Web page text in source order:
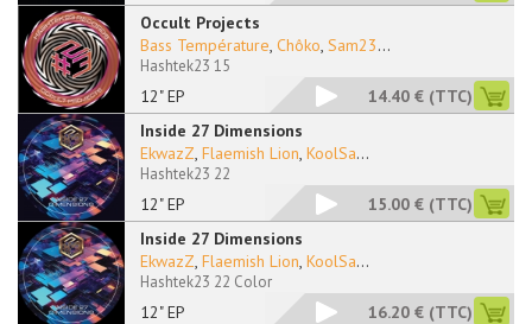
Occult Projects
12" EP
Bass Température, Chôko, Sam23...
Hashtek23 15
14.40 € (TTC)
Inside 27 Dimensions
12" EP
EkwazZ, Flaemish Lion, KoolSa...
Hashtek23 22
15.00 € (TTC)
Inside 27 Dimensions
12" EP
EkwazZ, Flaemish Lion, KoolSa...
Hashtek23 22 Color
16.20 € (TTC)